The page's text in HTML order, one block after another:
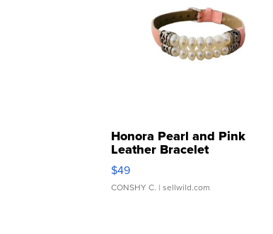
Honora Pearl and Pink
Leather Bracelet
Adjustable Buckle Clo...
$49
CONSHY C. | sellwild.com